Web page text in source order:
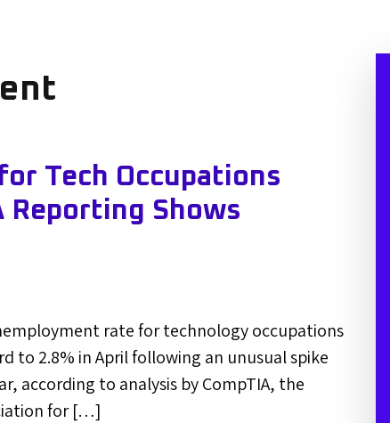
Tech Occupations
Reporting Shows
rate for technology occupations
to 2.8% in April following an unusual spike
according to analysis by CompTIA, the
for […]